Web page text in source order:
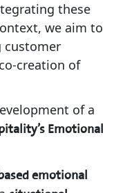
these
we aim to
customer
creation of
of a
Emotional
emotional